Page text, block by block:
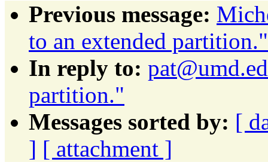
Previous message:
to an extended partition."
In reply to:
partition."
Messages sorted by: [
] [ attachment ]